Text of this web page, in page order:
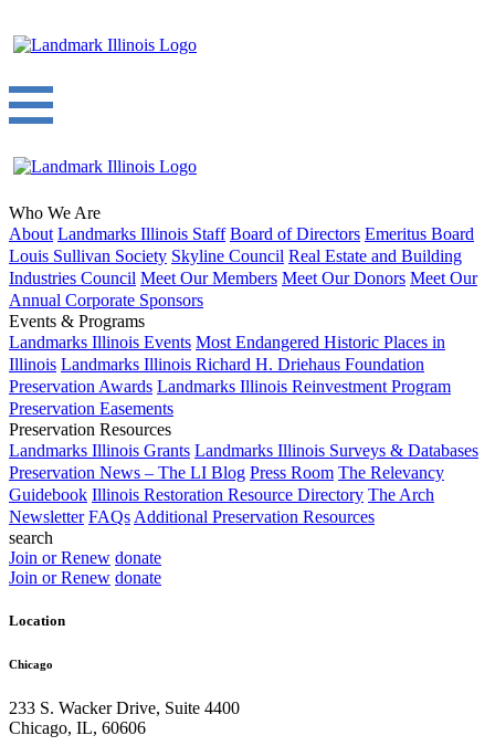
Who We Are
About Landmarks Illinois Staff Board of Directors Emeritus Board
Louis Sullivan Society Skyline Council Real Estate and Building
Industries Council Meet Our Members Meet Our Donors Meet Our
Annual Corporate Sponsors
Events & Programs
Landmarks Illinois Events Most Endangered Historic Places in
Illinois Landmarks Illinois Richard H. Driehaus Foundation
Preservation Awards Landmarks Illinois Reinvestment Program
Preservation Easements
Preservation Resources
Landmarks Illinois Grants Landmarks Illinois Surveys & Databases
Preservation News – The LI Blog Press Room The Relevancy
Guidebook Illinois Restoration Resource Directory The Arch
Newsletter FAQs Additional Preservation Resources
search
Join or Renew donate
Join or Renew donate
Location
Chicago
233 S. Wacker Drive, Suite 4400
Chicago, IL, 60606